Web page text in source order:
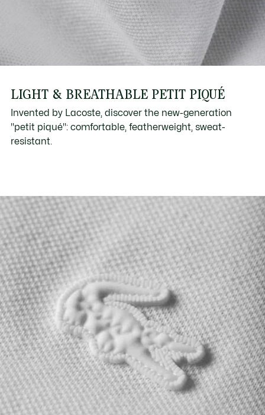
LIGHT & BREATHABLE PETIT PIQUÉ
Invented by Lacoste, discover the new-generation
"petit piqué": comfortable, featherweight, sweat-
resistant.